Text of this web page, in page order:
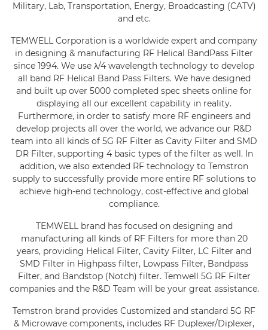
Military, Lab, Transportation, Energy, Broadcasting (CATV)
and etc.
TEMWELL Corporation is a worldwide expert and company
in designing & manufacturing RF Helical BandPass Filter
since 1994. We use λ/4 wavelength technology to develop
all band RF Helical Band Pass Filters. We have designed
and built up over 5000 completed spec sheets online for
displaying all our excellent capability in reality.
Furthermore, in order to satisfy more RF engineers and
develop projects all over the world, we advance our R&D
team into all kinds of 5G RF Filter as Cavity Filter and SMD
DR Filter, supporting 4 basic types of the filter as well. In
addition, we also extended RF technology to Temstron
supply to successfully provide more entire RF solutions to
achieve high-end technology, cost-effective and global
compliance.
TEMWELL brand has focused on designing and
manufacturing all kinds of RF Filters for more than 20
years, providing Helical Filter, Cavity Filter, LC Filter and
SMD Filter in Highpass filter, Lowpass Filter, Bandpass
Filter, and Bandstop (Notch) filter. Temwell 5G RF Filter
companies and the R&D Team will be your great assistance.
Temstron brand provides Customized and standard 5G RF
& Microwave components, includes RF Duplexer/Diplexer,
Capability
Applications
Online Store
E-Learning
Support
Contact Us